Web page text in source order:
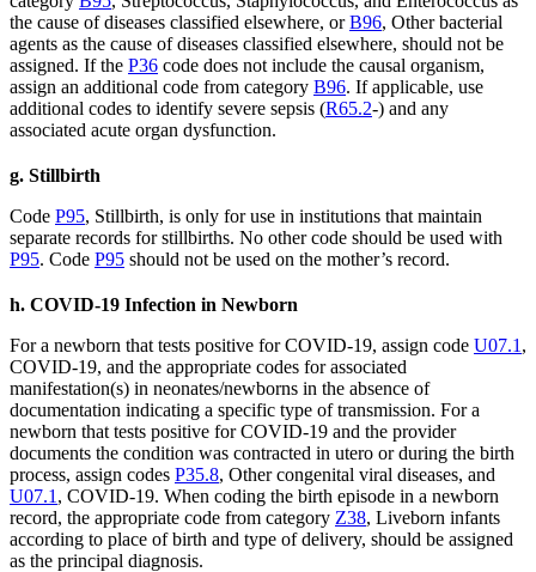
the cause of diseases classified elsewhere, orB96, Other bacterial
agents as the cause of diseases classified elsewhere, should not be
assigned. If the P36 code does not include the causal organism,
assign an additional code from category B96. If applicable, use
additional codes to identify severe sepsis (R65.2-) and any
associated acute organ dysfunction.
g. Stillbirth
Code P95, Stillbirth, is only for use in institutions that maintain
separate records for stillbirths. No other code should be used with
P95. Code P95 should not be used on the mother’s record.
h. COVID-19 Infection in Newborn
For a newborn that tests positive for COVID-19, assign code U07.1 ,
COVID-19, and the appropriate codes for associated
manifestation(s) in neonates/newborns in the absence of
documentation indicating a specific type of transmission. For a
newborn that tests positive for COVID-19 and the provider
documents the condition was contracted in utero or during the birth
process, assign codes P35.8, Other congenital viral diseases, and
U07.1 , COVID-19. When coding the birth episode in a newborn
record, the appropriate code from category Z38, Liveborn infants
according to place of birth and type of delivery, should be assigned
as the principal diagnosis.